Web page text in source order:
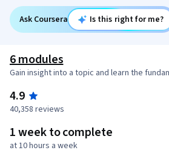
Ask Coursera Is this right for me?
6 modules
Gain insight into a topic and learn the
4.9
40,358 reviews
1 week to complete
at 10 hours a week